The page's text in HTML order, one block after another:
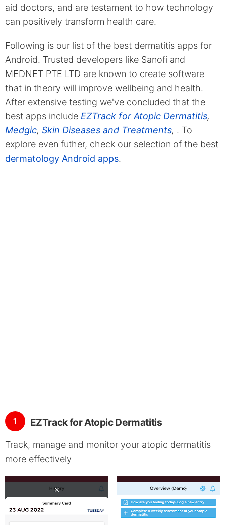
aid doctors, and are testament to how technology
can positively transform health care.
Following is our list of the best dermatitis apps for
Android. Trusted developers like Sanofi and
MEDNET PTE LTD are known to create software
that in theory will improve wellbeing and health.
After extensive testing we've concluded that the
best apps include EZTrack for Atopic Dermatitis,
Medgic, Skin Diseases and Treatments, . To
explore even futher, check our selection of the best
dermatology Android apps.
1 EZTrack for Atopic Dermatitis
Track, manage and monitor your atopic dermatitis
more effectively